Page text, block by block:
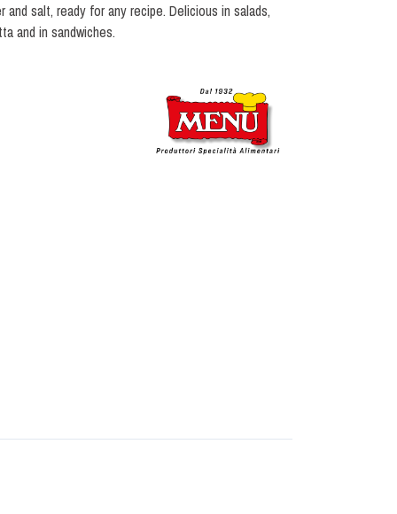
salt, ready for any recipe. Delicious in salads,
and in sandwiches.